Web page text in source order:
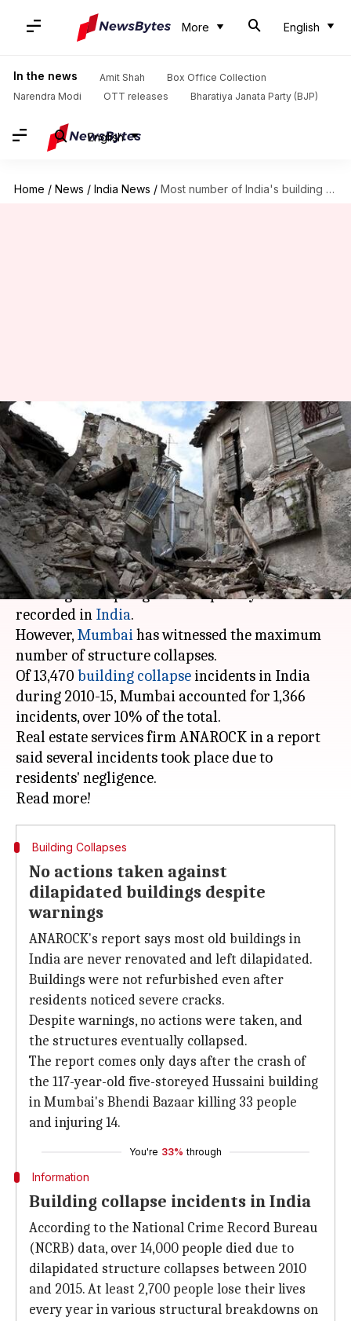
More English
In the news Amit Shah
Box Office Collection
Narendra Modi
OTT releases Bharatiya Janata Party (BJP)
English
Home / News / India News / Most number of India's building collapse incidents happen in Mumbai
Most number of India's
building collapse incidents
happen in Mumbai
By Ramya Patelkhana Sep 05, 2017 07:18 pm
What's the story
Over the past few years, incidents of old
buildings collapsing have frequently been
recorded in India.
However,Mumbaihas witnessed the maximum
number of structure collapses.
Of 13,470 building collapse incidents in India
during 2010-15, Mumbai accounted for 1,366
incidents, over 10% of the total.
Real estate services firm ANAROCK in a report
said several incidents took place due to
residents' negligence.
Building Collapses
No actions taken against
dilapidated buildings despite
warnings
ANAROCK's report says most old buildings in
India are never renovated and left dilapidated.
Buildings were not refurbished even after
residents noticed severe cracks.
Despite warnings, no actions were taken, and
the structures eventually collapsed.
The report comes only days after the crash of
the 117-year-old five-storeyed Hussaini building
in Mumbai's Bhendi Bazaar killing 33 people
and injuring 14.
You're 33% through
Information
Building collapse incidents in India
According to the National Crime Record Bureau
(NCRB) data, over 14,000 people died due to
dilapidated structure collapses between 2010
and 2015. At least 2,700 people lose their lives
every year in various structural breakdowns on